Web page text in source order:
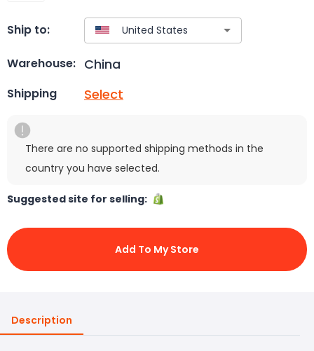
Ship to:
Warehouse: China
Shipping Select
There are no supported shipping methods in the
country you have selected.
Suggested site for selling:
Add To My Store
Description